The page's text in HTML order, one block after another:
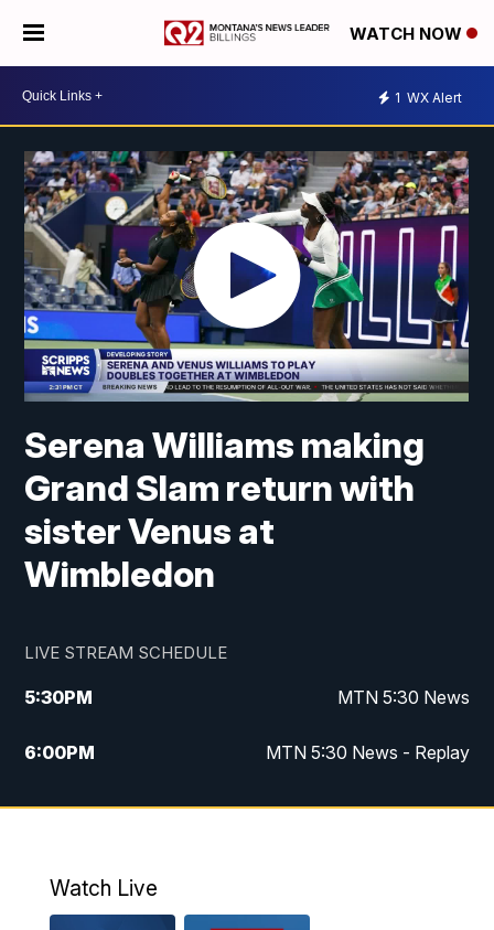
WATCH NOW
1 WX Alert
Serena Williams making
Grand Slam return with
sister Venus at
Wimbledon
LIVE STREAM SCHEDULE
5:30PM MTN 5:30 News
6:00PM MTN 5:30 News - Replay
10:00PM MTN 10:00 News
Watch Live